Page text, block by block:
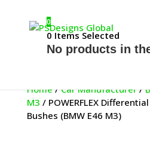
0
0 Items Selected
No products in
Home/Car Manufacturer/
M3 / POWERFLEX
Bushes (BMW E46 M3)